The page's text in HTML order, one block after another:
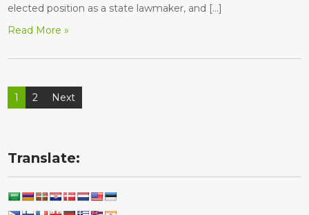
elected position as a state lawmaker, and […]
Read More »
Posts
pagination
1 2 Next
Translate: